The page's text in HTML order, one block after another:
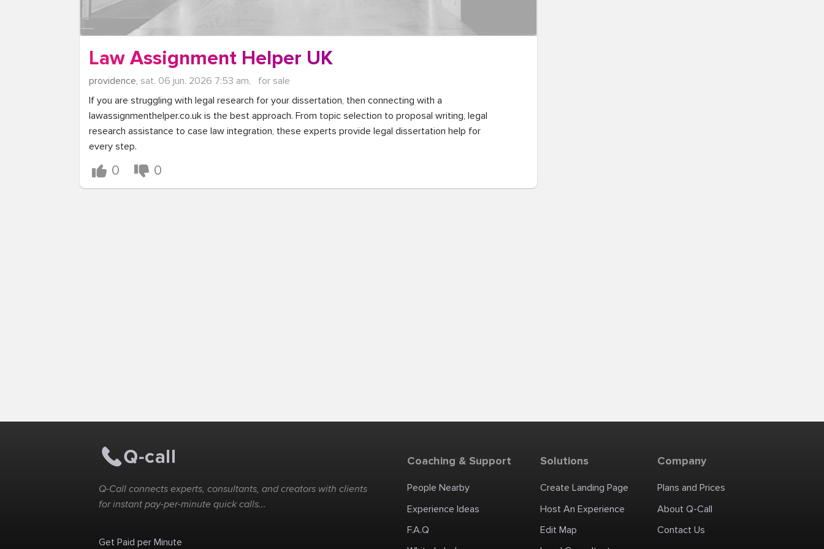
Law Assignment Helper UK
providence, sat. 06 jun. 2026 7:53 am,
for sale
If you are struggling with legal research for your dissertation, then connecting with a
lawassignmenthelper.co.uk is the best approach. From topic selection to proposal writing, legal
research assistance to case law integration, these experts provide legal dissertation help for
every step.
0 0
Q-Call connects experts, consultants, and creators with clients
for instant pay-per-minute quick calls...
Get Paid per Minute
Coaching & Support
People Nearby
Experience Ideas
F.A.Q
Solutions
Create Landing Page
Host An Experience
Edit Map
Company
Plans and Prices
About Q-Call
Contact Us